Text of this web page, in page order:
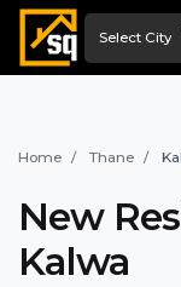
Select City
Home Thane
New
Kalwa